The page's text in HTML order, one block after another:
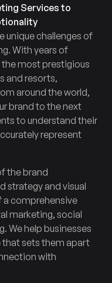
Services to
unique challenges of
With years of
most prestigious
and resorts,
around the world,
brand to the next
to understand their
represent
the brand
strategy and visual
comprehensive
marketing, social
We help businesses
that sets them apart
with